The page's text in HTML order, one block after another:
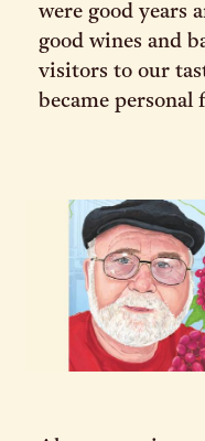
were good years
good wines and
visitors to our
became personal